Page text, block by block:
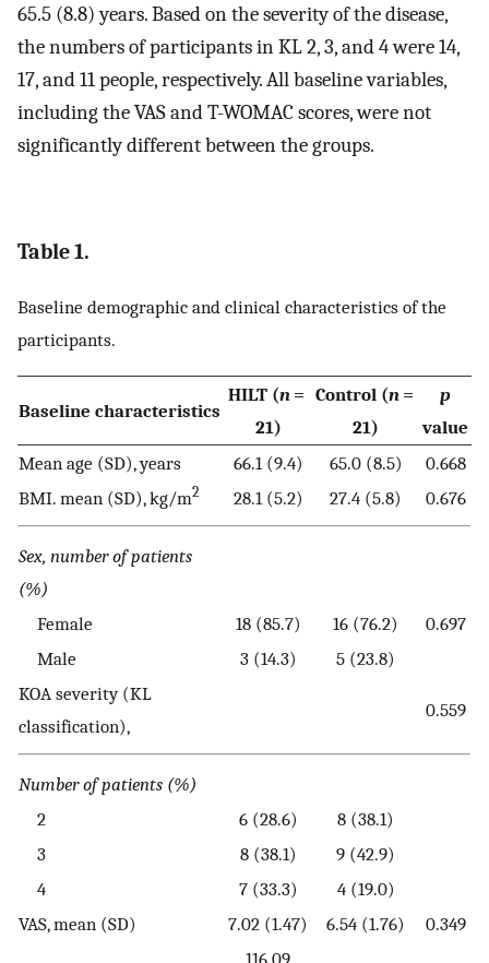
65.5 (8.8) years. Based on the severity of the disease,
the numbers of participants in KL 2, 3, and 4 were 14,
17, and 11 people, respectively. All baseline variables,
including the VAS and T-WOMAC scores, were not
significantly different between the groups.
Table 1.
Baseline demographic and clinical characteristics of the
participants.
Baseline characteristics
HILT (n =
21)
Control (n=
21)
p
value
Mean age (SD), years
66.1 (9.4) 65.0 (8.5)
0.668
BMI. mean (SD), kg/m2 28.1 (5.2) 27.4 (5.8) 0.676
Sex, number of patients
(%)
Female
18 (85.7) 16 (76.2)
0.697
Male
3 (14.3)
5 (23.8)
KOA severity (KL
classification),
0.559
Number of patients (%)
2
6 (28.6)
8 (38.1)
3
8 (38.1)
9 (42.9)
4
7 (33.3)
4 (19.0)
VAS, mean (SD)
7.02 (1.47) 6.54 (1.76)
0.349
116.09